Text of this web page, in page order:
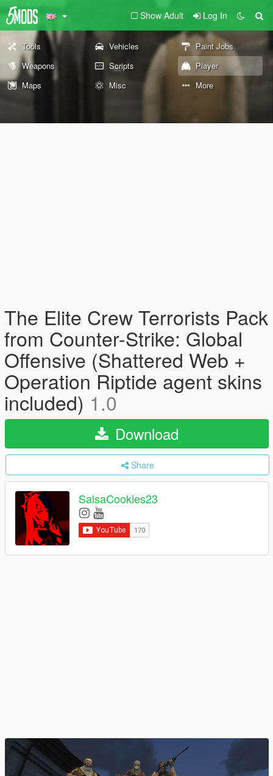
Show Adult Log In
Tools Vehicles
Paint Jobs
Weapons
Scripts
Player
Maps
Misc More
The Elite Crew Terrorists Pack
from Counter-Strike: Global
Offensive (Shattered Web +
Operation Riptide agent skins
included) 1.0
Download
Share
SalsaCookies23